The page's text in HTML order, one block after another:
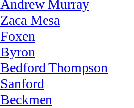
Andrew Murray
Zaca Mesa
Foxen
Byron
Bedford Thompson
Sanford
Beckmen